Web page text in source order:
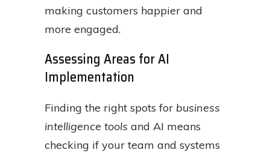
making customers happier and
more engaged.
Assessing Areas for AI
Implementation
Finding the right spots for business
intelligence tools and AI means
checking if your team and systems